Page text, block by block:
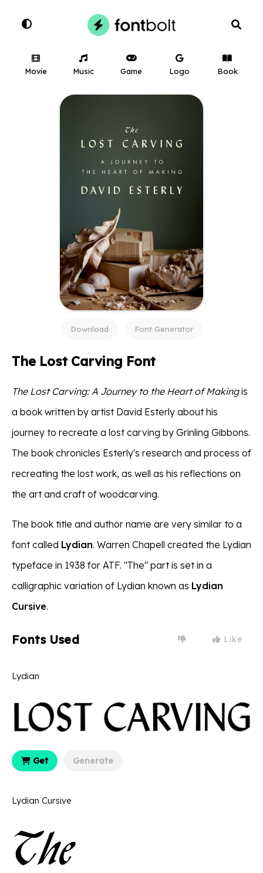
Movie Music Game Logo Book
Download Font Generator
The Lost Carving Font
The Lost Carving: A Journey to the Heart of Makingis
a book written by artist David Esterly about his
journey to recreate a lost carving by Grinling Gibbons.
The book chronicles Esterly's research and process of
recreating the lost work, as well as his reflections on
the art and craft of woodcarving.
The book title and author name are very similar to a
font called Lydian. Warren Chapell created the Lydian
typeface in 1938 for ATF. "The" part is set in a
calligraphic variation of Lydian known as Lydian
Cursive.
Fonts Used Like
Lydian
Get Generate
Lydian Cursive